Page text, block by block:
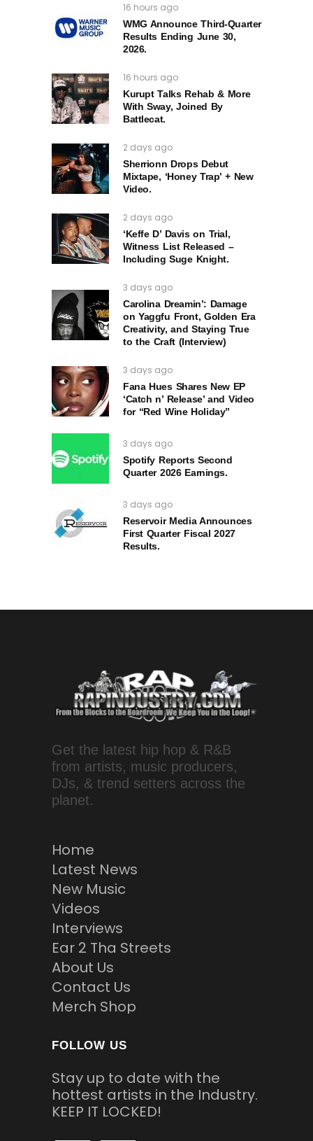
16 hours ago
WMG Announce Third-Quarter
Results Ending June 30,
2026.
16 hours ago
Kurupt Talks Rehab & More
With Sway, Joined By
Battlecat.
2 days ago
Sherrionn Drops Debut
Mixtape, ‘Honey Trap’ + New
Video.
2 days ago
‘Keffe D’ Davis on Trial,
Witness List Released –
Including Suge Knight.
3 days ago
Carolina Dreamin’: Damage
on Yaggfu Front, Golden Era
Creativity, and Staying True
to the Craft (Interview)
3 days ago
Fana Hues Shares New EP
‘Catch n’ Release’ and Video
for “Red Wine Holiday”
3 days ago
Spotify Reports Second
Quarter 2026 Earnings.
3 days ago
Reservoir Media Announces
First Quarter Fiscal 2027
Results.
Get the latest hip hop & R&B
from artists, music producers,
DJs, & trend setters across the
planet.
Home
Latest News
New Music
Videos
Interviews
Ear 2 Tha Streets
About Us
Contact Us
Merch Shop
FOLLOW US
Stay up to date with the
hottest artists in the Industry.
KEEP IT LOCKED!